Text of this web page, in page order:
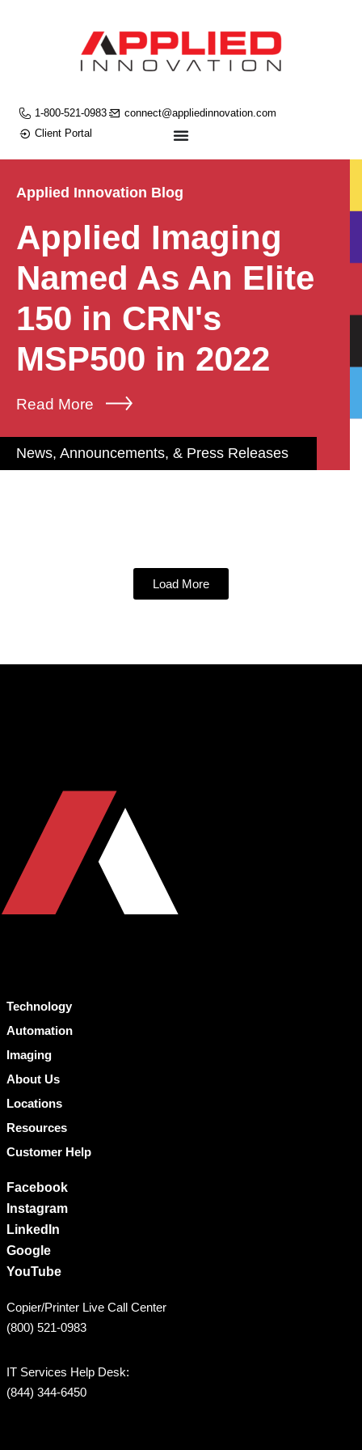
1-800-521-0983
connect@appliedinnovation.com
Client Portal
Applied Innovation Blog
Applied Imaging
Named As An Elite
150 in CRN's
MSP500 in 2022
Read More
News, Announcements, & Press Releases
Load More
Technology
Automation
Imaging
About Us
Locations
Resources
Customer Help
Facebook
Instagram
LinkedIn
Google
YouTube
Copier/Printer Live Call Center
(800) 521-0983
IT Services Help Desk:
(844) 344-6450